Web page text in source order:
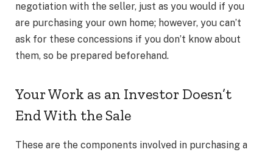
negotiation with the seller, just as you would if you
are purchasing your own home; however, you can’t
ask for these concessions if you don’t know about
them, so be prepared beforehand.
Your Work as an Investor Doesn’t
End With the Sale
These are the components involved in purchasing a